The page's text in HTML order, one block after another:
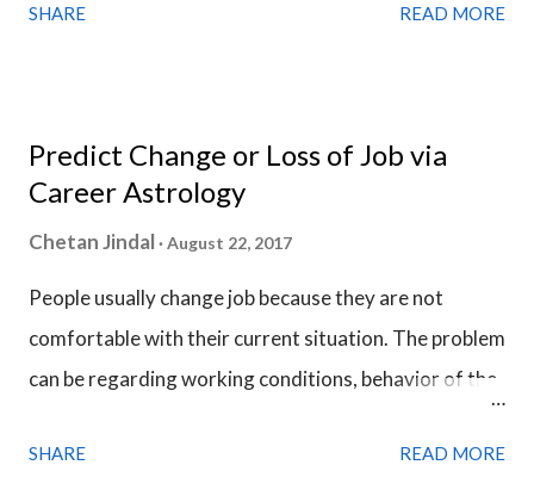
Horary Chart . Horary Chart is no different from a
analysis of Horary Chart is done in a much similar
fashion we analyze a Birth Chart.
SHARE READ MORE
Predict Change or Loss of Job via
Career Astrology
Chetan Jindal August 22, 2017
People usually change job because they are not
comfortable with their current situation. The problem
can be regarding working conditions, behavior of the
a promotion, stability and more respect is the main
SHARE READ MORE